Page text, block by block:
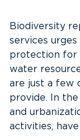
Biodiversity
services
protection for
water
are just a few
provide. In
and
activities,